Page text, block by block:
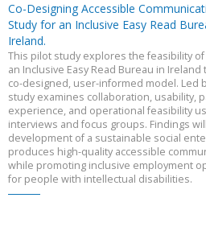
Co-Designing Accessible
Study for an Inclusive Easy Read
Ireland.
This pilot study explores the feasibility
an Inclusive Easy Read Bureau in Ireland
co-designed, user-informed model. Led
study examines collaboration, usability,
experience, and operational feasibility
interviews and focus groups. Findings
development of a sustainable social
produces high-quality accessible
while promoting inclusive employment
for people with intellectual disabilities.